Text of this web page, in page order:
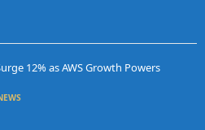
12% as AWS Growth Powers